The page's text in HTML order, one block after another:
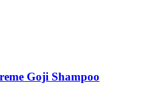
Goji Shampoo